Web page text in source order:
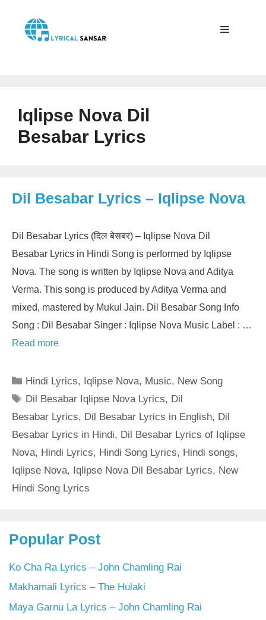
content
Iqlipse Nova Dil
Besabar Lyrics
Dil Besabar Lyrics – Iqlipse Nova
Dil Besabar Lyrics (दिल बेसबर) – Iqlipse Nova Dil
Besabar Lyrics in Hindi Song is performed by Iqlipse
Nova. The song is written by Iqlipse Nova and Aditya
Verma. This song is produced by Aditya Verma and
mixed, mastered by Mukul Jain. Dil Besabar Song Info
Song : Dil Besabar Singer : Iqlipse Nova Music Label : …
Read more
Categories
Hindi Lyrics, Iqlipse Nova, Music, New Song
Tags
Dil Besabar Iqlipse Nova Lyrics, Dil
Besabar Lyrics, Dil Besabar Lyrics in English, Dil
Besabar Lyrics in Hindi, Dil Besabar Lyrics of Iqlipse
Nova, Hindi Lyrics, Hindi Song Lyrics, Hindi songs,
Iqlipse Nova, Iqlipse Nova Dil Besabar Lyrics, New
Hindi Song Lyrics
Popular Post
Ko Cha Ra Lyrics – John Chamling Rai
Makhamali Lyrics – The Hulaki
Maya Garnu La Lyrics – John Chamling Rai